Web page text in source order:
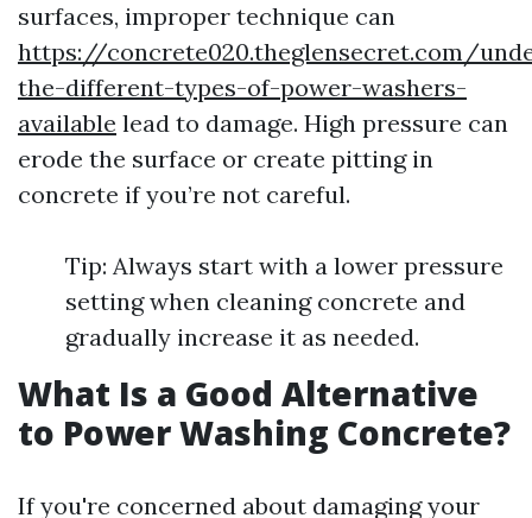
surfaces, improper technique can
https://concrete020.theglensecret.com/
the-different-types-of-power-washers-
available lead to damage. High pressure can
erode the surface or create pitting in
concrete if you’re not careful.
Tip: Always start with a lower pressure
setting when cleaning concrete and
gradually increase it as needed.
What Is a Good Alternative
to Power Washing Concrete?
If you're concerned about damaging your